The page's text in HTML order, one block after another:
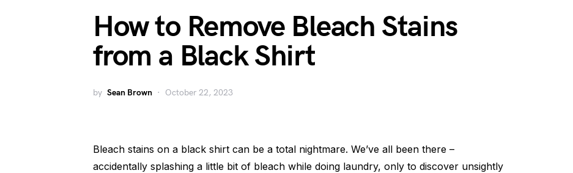
How to Remove Bleach Stains
from a Black Shirt
by Sean Brown October 22, 2023
Bleach stains on a black shirt can be a total nightmare. We’ve all been there –
accidentally splashing a little bit of bleach while doing laundry, only to discover unsightly